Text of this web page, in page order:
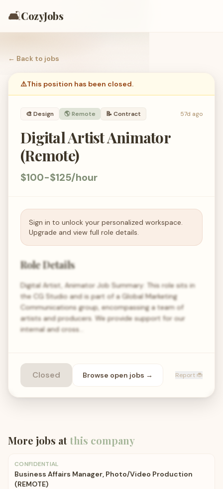
🛋️CozyJobs
← Back to jobs
⚠️This position has been closed.
🎨 Design 🌎 Remote 📝 Contract 57d ago
Digital Artist Animator
(Remote)
$100-$125/hour
Sign in to unlock your personalized workspace.
Upgrade and view full role details.
Role Details
Digital Artist, Animator Job Summary: This role sits in
the CG Studio and is part of a Global Marketing
Communications group, encompassing a team of
artists and producers. We provide support for our
internal and cross…
Closed Browse open jobs → Report 🐞
More jobs atthis company
CONFIDENTIAL
Business Affairs Manager, Photo/Video Production
(REMOTE)